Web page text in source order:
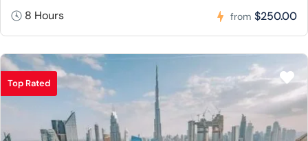
8 Hours from $250.00
Top Rated